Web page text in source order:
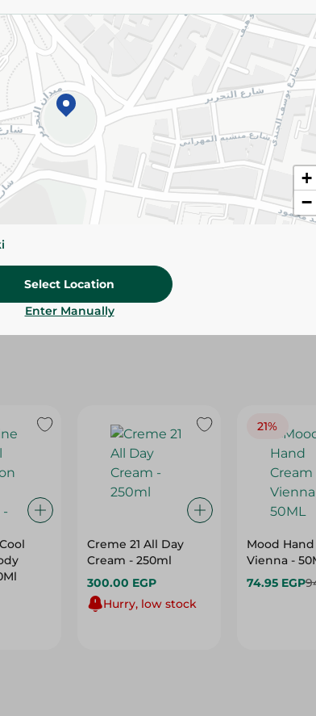
Add To Cart
Please Note:Weights for scalable items may vary
Packaging may change based on
Creme 21 All Day
Cream - 250ml
300.00 EGP
Hurry, low stock
21%
Mood
Vienna -
74.95 EGP
+
−
Select Location
Enter Manually